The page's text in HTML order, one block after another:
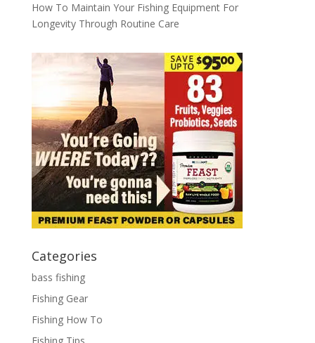
How To Maintain Your Fishing Equipment For
Longevity Through Routine Care
Categories
bass fishing
Fishing Gear
Fishing How To